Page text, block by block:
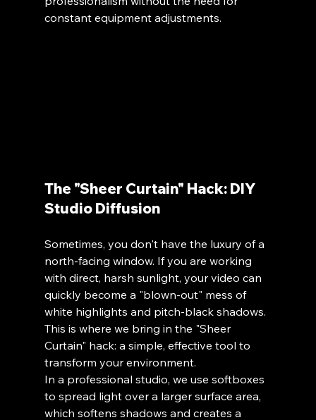
constant equipment adjustments.
The "Sheer Curtain" Hack: DIY
Studio Diffusion
Sometimes, you don't have the luxury of a
north-facing window. If you are working
with direct, harsh sunlight, your video can
quickly become a "blown-out" mess of
white highlights and pitch-black shadows.
This is where we bring in the "Sheer
Curtain" hack: a simple, effective tool to
transform your environment.
In a professional studio, we use softboxes
to spread light over a larger surface area,
which softens shadows and creates a